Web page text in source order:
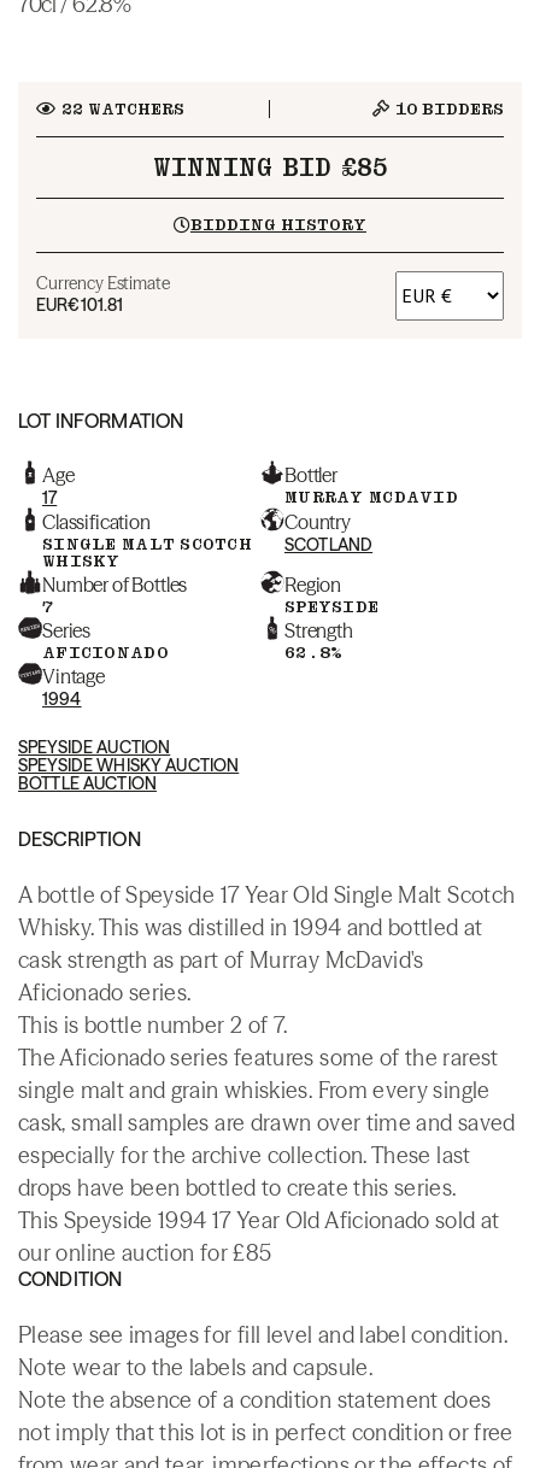
22 WATCHERS 10 BIDDERS
WINNING BID £85
BIDDING HISTORY
Currency Estimate
EUR€101.81
LOT INFORMATION
Age
17
Bottler
MURRAY MCDAVID
Classification
SINGLE MALT SCOTCH
WHISKY
Country
SCOTLAND
Number of Bottles
7
Region
SPEYSIDE
Series
AFICIONADO
Strength
62.8%
Vintage
1994
SPEYSIDE AUCTION
SPEYSIDE WHISKY AUCTION
BOTTLE AUCTION
DESCRIPTION
A bottle of Speyside 17 Year Old Single Malt Scotch
Whisky. This was distilled in 1994 and bottled at
cask strength as part of Murray McDavid's
Aficionado series.
This is bottle number 2 of 7.
The Aficionado series features some of the rarest
single malt and grain whiskies. From every single
cask, small samples are drawn over time and saved
especially for the archive collection. These last
drops have been bottled to create this series.
This Speyside 1994 17 Year Old Aficionado sold at
our online auction for £85
CONDITION
Please see images for fill level and label condition.
Note wear to the labels and capsule.
Note the absence of a condition statement does
not imply that this lot is in perfect condition or free